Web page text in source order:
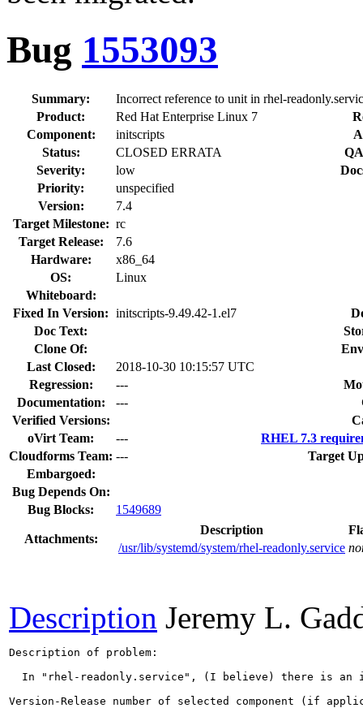
Bug 1553093
Summary:
Incorrect reference to unit in rhel-
Product:
Red Hat Enterprise Linux 7
Component:
initscripts
Status:
CLOSED ERRATA
Severity:
low
Priority:
unspecified
Version:
7.4
Target Milestone: rc
Target Release:
7.6
Hardware:
x86_64
OS:
Linux
Whiteboard:
Fixed In Version: initscripts-9.49.42-1.el7
Doc Text:
Clone Of:
Last Closed:
2018-10-30 10:15:57 UTC
Regression:
---
Documentation:
---
Verified Versions:
oVirt Team:
---
RHEL 7.3
Cloudforms Team: ---
Target
Embargoed:
Bug Depends On:
Bug Blocks:
1549689
Attachments:
Description
/usr/lib/systemd/system/rhel-readonly.service
Description Jeremy L.
Description of problem:
In "rhel-readonly.service", (I believe) there is an
Version-Release number of selected component (if